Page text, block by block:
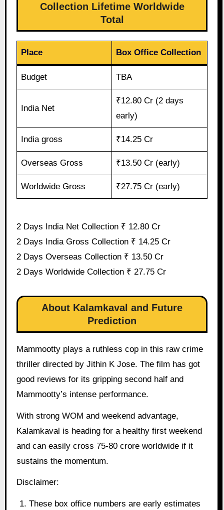
Collection Lifetime Worldwide
Total
Place Box Office Collection
Budget TBA
India Net
₹12.80 Cr (2 days
early)
India gross ₹14.25 Cr
Overseas Gross ₹13.50 Cr (early)
Worldwide Gross ₹27.75 Cr (early)
2 Days India Net Collection ₹ 12.80 Cr
2 Days India Gross Collection ₹ 14.25 Cr
2 Days Overseas Collection ₹ 13.50 Cr
2 Days Worldwide Collection ₹ 27.75 Cr
About Kalamkaval and Future
Prediction
Mammootty plays a ruthless cop in this raw crime
thriller directed by Jithin K Jose. The film has got
good reviews for its gripping second half and
Mammootty’s intense performance.
With strong WOM and weekend advantage,
Kalamkaval is heading for a healthy first weekend
and can easily cross 75-80 crore worldwide if it
sustains the momentum.
Disclaimer:
These box office numbers are early estimates